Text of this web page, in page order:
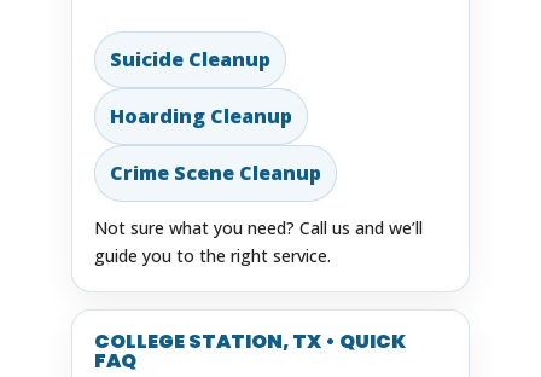
Suicide Cleanup
Hoarding Cleanup
Crime Scene Cleanup
Not sure what you need? Call us and we’ll
guide you to the right service.
COLLEGE STATION, TX • QUICK
FAQ